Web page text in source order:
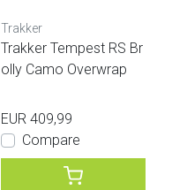
Trakker
Trakker Tempest RS Br
olly Camo Overwrap
EUR 409,99
Compare